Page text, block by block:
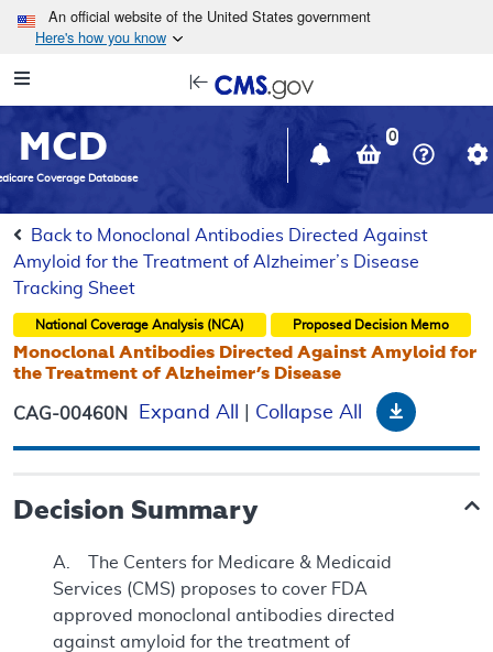
Skip to main content
An official website of the United States government
Here's how you know
Navigation
in
window
MCD
Coverage Database
0
Back to Monoclonal Antibodies Directed Against
Amyloid for the Treatment of Alzheimer’s Disease
Tracking Sheet
National Coverage Analysis (NCA) Proposed Decision Memo
Monoclonal Antibodies Directed Against Amyloid for
the Treatment of Alzheimer’s Disease
CAG-00460N Expand All Collapse All Download
Decision Summary
A. The Centers for Medicare & Medicaid
Services (CMS) proposes to cover FDA
approved monoclonal antibodies directed
against amyloid for the treatment of